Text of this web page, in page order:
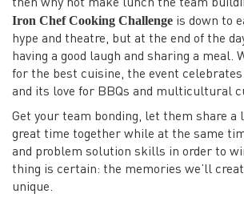
then why not make lunch the team
Iron Chef Cooking Challenge is down to
hype and theatre, but at the end of the
having a good laugh and sharing a meal.
for the best cuisine, the event
and its love for BBQs and multicultural
Get your team bonding, let them share a
great time together while at the same
and problem solution skills in order to
thing is certain: the memories we’ll
unique.